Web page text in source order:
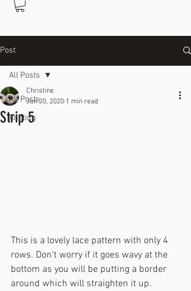
Post
All Posts
Knitting
All Posts
Strip 5
Christine
Jun 20, 2020 1 min read
This is a lovely lace pattern with only 4
rows. Don't worry if it goes wavy at the
bottom as you will be putting a border
around which will straighten it up.